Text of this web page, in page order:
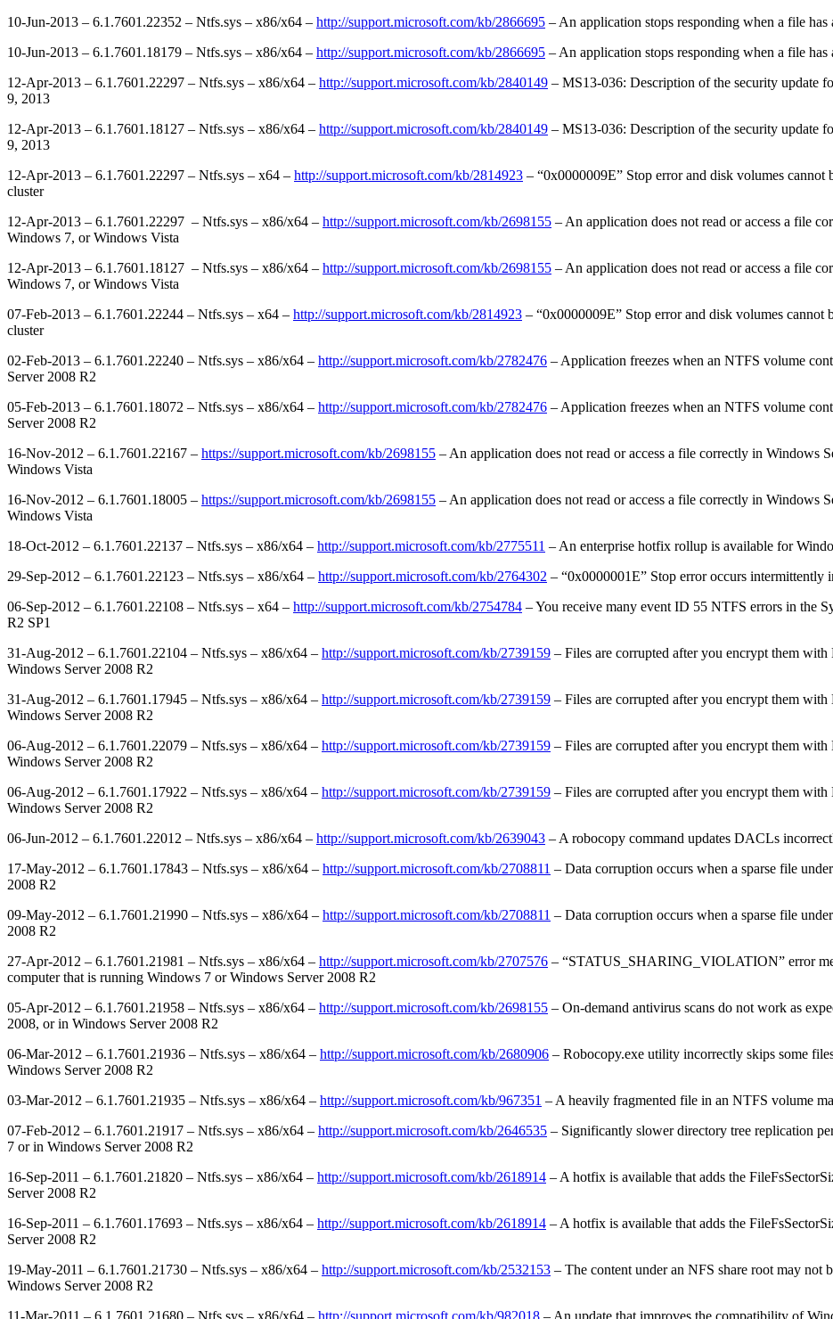
10-Jun-2013 – 6.1.7601.22352 – Ntfs.sys – x86/x64 – http://support.microsoft.com/kb/2866695 – An application stops responding when a file
10-Jun-2013 – 6.1.7601.18179 – Ntfs.sys – x86/x64 – http://support.microsoft.com/kb/2866695 – An application stops responding when a file
12-Apr-2013 – 6.1.7601.22297 – Ntfs.sys – x86/x64 – http://support.microsoft.com/kb/2840149 – MS13-036: Description of the security update
9, 2013
12-Apr-2013 – 6.1.7601.18127 – Ntfs.sys – x86/x64 – http://support.microsoft.com/kb/2840149 – MS13-036: Description of the security update
9, 2013
12-Apr-2013 – 6.1.7601.22297 – Ntfs.sys – x64 – http://support.microsoft.com/kb/2814923 – “0x0000009E” Stop error and disk volumes
cluster
12-Apr-2013 – 6.1.7601.22297 – Ntfs.sys – x86/x64 – http://support.microsoft.com/kb/2698155 – An application does not read or access a file
Windows 7, or Windows Vista
12-Apr-2013 – 6.1.7601.18127 – Ntfs.sys – x86/x64 – http://support.microsoft.com/kb/2698155 – An application does not read or access a file
Windows 7, or Windows Vista
07-Feb-2013 – 6.1.7601.22244 – Ntfs.sys – x64 – http://support.microsoft.com/kb/2814923 – “0x0000009E” Stop error and disk volumes
cluster
02-Feb-2013 – 6.1.7601.22240 – Ntfs.sys – x86/x64 – http://support.microsoft.com/kb/2782476 – Application freezes when an NTFS volume
Server 2008 R2
05-Feb-2013 – 6.1.7601.18072 – Ntfs.sys – x86/x64 – http://support.microsoft.com/kb/2782476 – Application freezes when an NTFS volume
Server 2008 R2
16-Nov-2012 – 6.1.7601.22167 – https://support.microsoft.com/kb/2698155 – An application does not read or access a file correctly in Windows
Windows Vista
16-Nov-2012 – 6.1.7601.18005 – https://support.microsoft.com/kb/2698155 – An application does not read or access a file correctly in Windows
Windows Vista
18-Oct-2012 – 6.1.7601.22137 – Ntfs.sys – x86/x64 – http://support.microsoft.com/kb/2775511 – An enterprise hotfix rollup is available for
29-Sep-2012 – 6.1.7601.22123 – Ntfs.sys – x86/x64 – http://support.microsoft.com/kb/2764302 – “0x0000001E” Stop error occurs intermittently
06-Sep-2012 – 6.1.7601.22108 – Ntfs.sys – x64 – http://support.microsoft.com/kb/2754784 – You receive many event ID 55 NTFS errors in the
R2 SP1
31-Aug-2012 – 6.1.7601.22104 – Ntfs.sys – x86/x64 – http://support.microsoft.com/kb/2739159 – Files are corrupted after you encrypt them
Windows Server 2008 R2
31-Aug-2012 – 6.1.7601.17945 – Ntfs.sys – x86/x64 – http://support.microsoft.com/kb/2739159 – Files are corrupted after you encrypt them
Windows Server 2008 R2
06-Aug-2012 – 6.1.7601.22079 – Ntfs.sys – x86/x64 – http://support.microsoft.com/kb/2739159 – Files are corrupted after you encrypt them
Windows Server 2008 R2
06-Aug-2012 – 6.1.7601.17922 – Ntfs.sys – x86/x64 – http://support.microsoft.com/kb/2739159 – Files are corrupted after you encrypt them
Windows Server 2008 R2
06-Jun-2012 – 6.1.7601.22012 – Ntfs.sys – x86/x64 – http://support.microsoft.com/kb/2639043 – A robocopy command updates DACLs
17-May-2012 – 6.1.7601.17843 – Ntfs.sys – x86/x64 – http://support.microsoft.com/kb/2708811 – Data corruption occurs when a sparse file
2008 R2
09-May-2012 – 6.1.7601.21990 – Ntfs.sys – x86/x64 – http://support.microsoft.com/kb/2708811 – Data corruption occurs when a sparse file
2008 R2
27-Apr-2012 – 6.1.7601.21981 – Ntfs.sys – x86/x64 – http://support.microsoft.com/kb/2707576 – “STATUS_SHARING_VIOLATION” error
computer that is running Windows 7 or Windows Server 2008 R2
05-Apr-2012 – 6.1.7601.21958 – Ntfs.sys – x86/x64 – http://support.microsoft.com/kb/2698155 – On-demand antivirus scans do not work as
2008, or in Windows Server 2008 R2
06-Mar-2012 – 6.1.7601.21936 – Ntfs.sys – x86/x64 – http://support.microsoft.com/kb/2680906 – Robocopy.exe utility incorrectly skips some
Windows Server 2008 R2
03-Mar-2012 – 6.1.7601.21935 – Ntfs.sys – x86/x64 – http://support.microsoft.com/kb/967351 – A heavily fragmented file in an NTFS volume
07-Feb-2012 – 6.1.7601.21917 – Ntfs.sys – x86/x64 – http://support.microsoft.com/kb/2646535 – Significantly slower directory tree replication
7 or in Windows Server 2008 R2
16-Sep-2011 – 6.1.7601.21820 – Ntfs.sys – x86/x64 – http://support.microsoft.com/kb/2618914 – A hotfix is available that adds the
Server 2008 R2
16-Sep-2011 – 6.1.7601.17693 – Ntfs.sys – x86/x64 – http://support.microsoft.com/kb/2618914 – A hotfix is available that adds the
Server 2008 R2
19-May-2011 – 6.1.7601.21730 – Ntfs.sys – x86/x64 – http://support.microsoft.com/kb/2532153 – The content under an NFS share root may not
Windows Server 2008 R2
11-Mar-2011 – 6.1.7601.21680 – Ntfs.sys – x86/x64 – http://support.microsoft.com/kb/982018 – An update that improves the compatibility of